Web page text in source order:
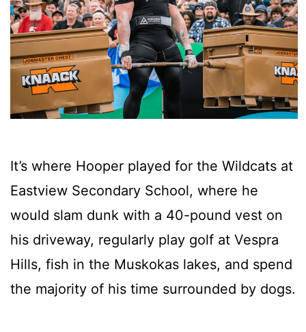
It’s where Hooper played for the Wildcats at
Eastview Secondary School, where he
would slam dunk with a 40-pound vest on
his driveway, regularly play golf at Vespra
Hills, fish in the Muskokas lakes, and spend
the majority of his time surrounded by dogs.